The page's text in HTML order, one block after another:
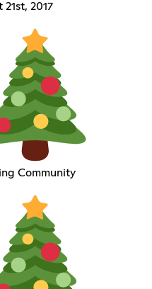
21st, 2017
Community